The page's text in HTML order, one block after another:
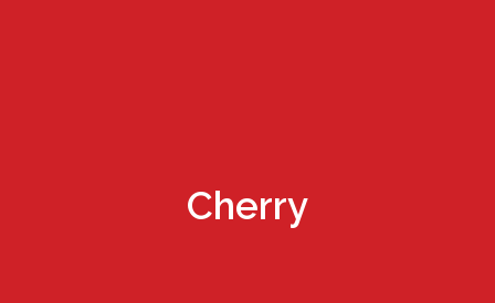
Cherry